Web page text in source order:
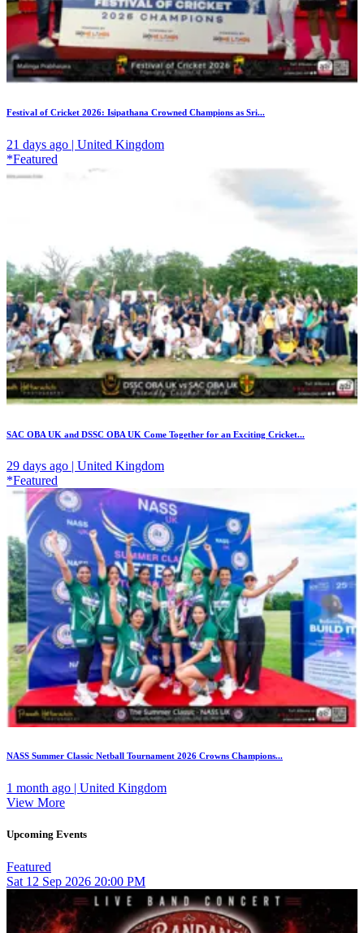
Festival of Cricket 2026: Isipathana Crowned Champions as Sri...
21 days ago | United Kingdom
*Featured
SAC OBA UK and DSSC OBA UK Come Together for an Exciting Cricket...
29 days ago | United Kingdom
*Featured
NASS Summer Classic Netball Tournament 2026 Crowns Champions...
1 month ago | United Kingdom
View More
Upcoming Events
Featured
Sat 12 Sep 2026 20:00 PM